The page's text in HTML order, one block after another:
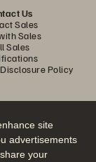
site
advertisements
your
Us
Sales
Sales
Sales
Policy